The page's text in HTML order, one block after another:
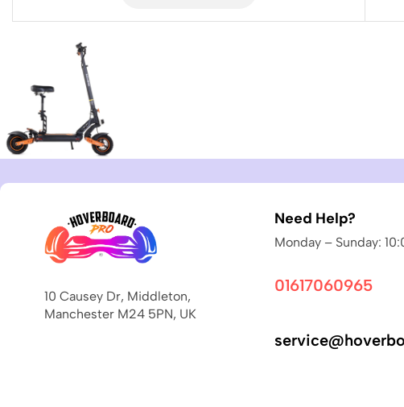
10 Causey Dr, Middleton,
Manchester M24 5PN, UK
Need Help?
Monday – Sunday:
01617060965